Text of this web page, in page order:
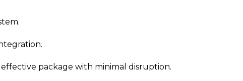
package with minimal disruption.